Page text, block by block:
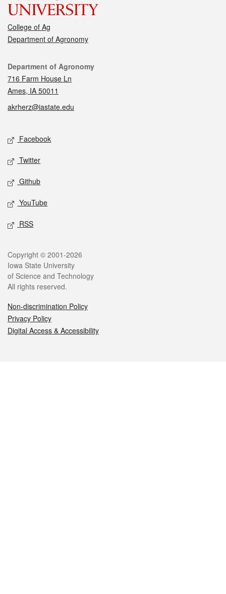
College of Ag
Department of Agronomy
Contact
Department of Agronomy
716 Farm House Ln
Ames, IA 50011
akrherz@iastate.edu
Social media
Facebook
Twitter
Github
YouTube
RSS
Legal
Copyright © 2001-2026
Iowa State University
of Science and Technology
All rights reserved.
Non-discrimination Policy
Privacy Policy
Digital Access & Accessibility